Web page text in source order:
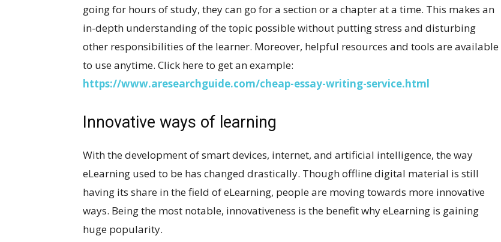
going for hours of study, they can go for a section or a chapter at a time. This makes an
in-depth understanding of the topic possible without putting stress and disturbing
other responsibilities of the learner. Moreover, helpful resources and tools are available
to use anytime. Click here to get an example:
https://www.aresearchguide.com/cheap-essay-writing-service.html
Innovative ways of learning
With the development of smart devices, internet, and artificial intelligence, the way
eLearning used to be has changed drastically. Though offline digital material is still
having its share in the field of eLearning, people are moving towards more innovative
ways. Being the most notable, innovativeness is the benefit why eLearning is gaining
huge popularity.